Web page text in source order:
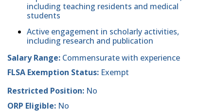
including teaching residents and medical
students
Active engagement in scholarly activities,
including research and publication
Salary Range: Commensurate with experience
FLSA Exemption Status: Exempt
Restricted Position: No
ORP Eligible: No